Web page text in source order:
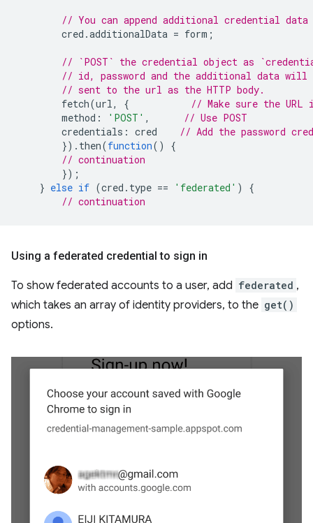
// You can append additional credential
cred .additionalData = form ;
// `POST` the credential object as
// id, password and the additional data will
// sent to the url as the HTTP body.
fetch(url, {
// Make sure the URL
method : 'POST' ,
// Use POST
credentials : cred
// Add the password
}). then(function()
{
// continuation
});
} else if (cred . type == 'federated' )
{
// continuation
Using a federated credential to sign in
To show federated accounts to a user, add federated ,
which takes an array of identity providers, to the get()
options.